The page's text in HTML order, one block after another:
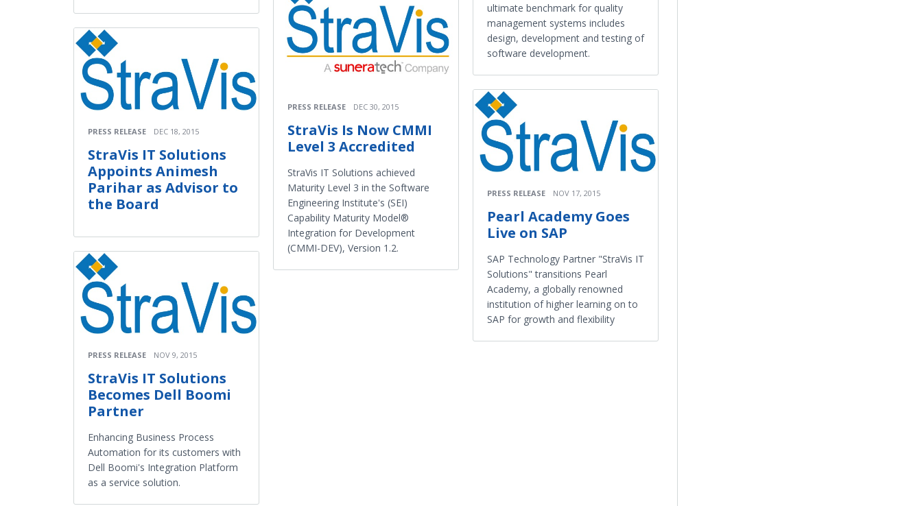
PRESS RELEASE DEC 18, 2015
StraVis IT Solutions
Appoints Animesh
Parihar as Advisor to
the Board
PRESS RELEASE NOV 9, 2015
StraVis IT Solutions
Becomes Dell Boomi
Partner
Enhancing Business Process
Automation for its customers with
Dell Boomi's Integration Platform
as a service solution.
PRESS RELEASE DEC 30, 2015
StraVis Is Now CMMI
Level 3 Accredited
StraVis IT Solutions achieved
Maturity Level 3 in the Software
Engineering Institute's (SEI)
Capability Maturity Model®
Integration for Development
(CMMI-DEV), Version 1.2.
ultimate benchmark for quality
management systems includes
design, development and testing of
software development.
PRESS RELEASE NOV 17, 2015
Pearl Academy Goes
Live on SAP
SAP Technology Partner "StraVis IT
Solutions" transitions Pearl
Academy, a globally renowned
institution of higher learning on to
SAP for growth and flexibility